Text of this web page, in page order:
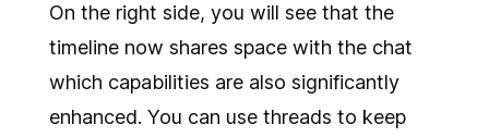
On the right side, you will see that the
timeline now shares space with the chat
which capabilities are also significantly
enhanced. You can use threads to keep